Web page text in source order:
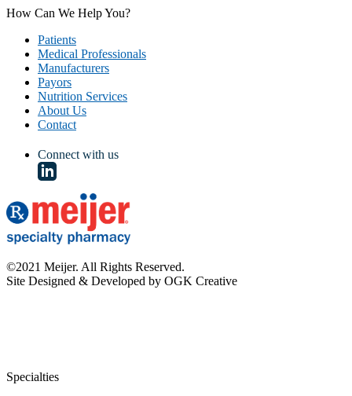
How Can We Help You?
Patients
Medical Professionals
Manufacturers
Payors
Nutrition Services
About Us
Contact
Connect with us
©2021 Meijer. All Rights Reserved.
Site Designed & Developed by OGK Creative
Specialties